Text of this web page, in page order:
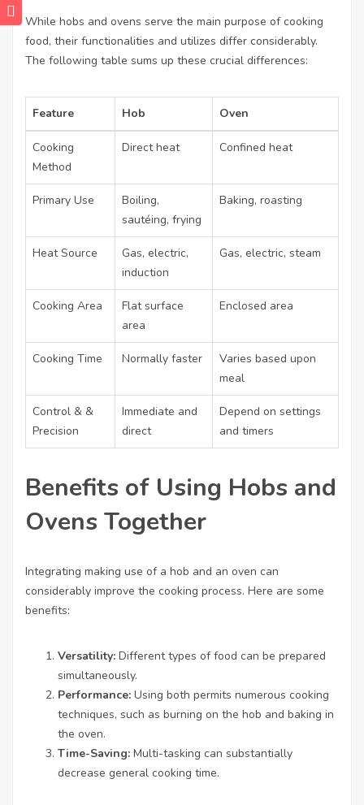
While hobs and ovens serve the main purpose of cooking
food, their functionalities and utilizes differ considerably.
The following table sums up these crucial differences:
Feature Hob Oven
Cooking
Method
Direct heat Confined heat
Primary Use
Boiling,
sautéing, frying
Baking, roasting
Heat Source
Gas, electric,
induction
Gas, electric, steam
Cooking Area
Flat surface
area
Enclosed area
Cooking Time Normally faster
Varies based upon
meal
Control & &
Precision
Immediate and
direct
Depend on settings
and timers
Benefits of Using Hobs and
Ovens Together
Integrating making use of a hob and an oven can
considerably improve the cooking process. Here are some
benefits:
Versatility: Different types of food can be prepared
simultaneously.
Performance: Using both permits numerous cooking
techniques, such as burning on the hob and baking in
the oven.
Time-Saving: Multi-tasking can substantially
decrease general cooking time.